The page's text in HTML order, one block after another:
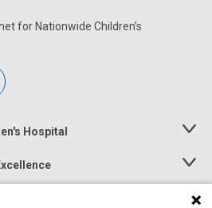
for Nationwide Children’s
Hospital
Toggle
Toggle
Menu
Toggle